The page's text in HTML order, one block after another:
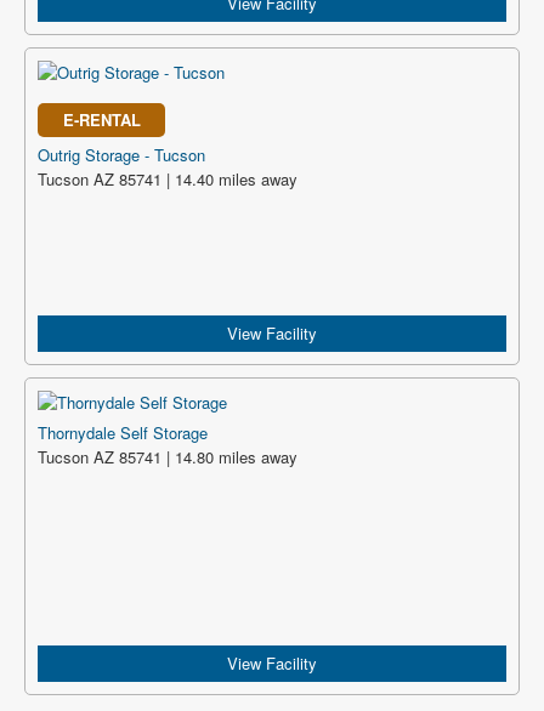
E-RENTAL
Outrig Storage - Tucson
Tucson AZ 85741 | 14.40 miles away
View Facility
Thornydale Self Storage
Tucson AZ 85741 | 14.80 miles away
View Facility